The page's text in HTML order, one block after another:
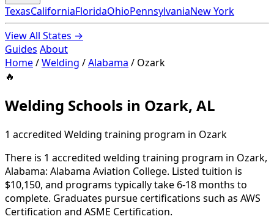
TexasCaliforniaFloridaOhioPennsylvaniaNew York
View All States →
Guides About
Home/Welding /Alabama / Ozark
🔥
Welding Schools in Ozark, AL
1 accredited Welding training program in Ozark
There is 1 accredited welding training program in Ozark,
Alabama: Alabama Aviation College. Listed tuition is
$10,150, and programs typically take 6-18 months to
complete. Graduates pursue certifications such as AWS
Certification and ASME Certification.